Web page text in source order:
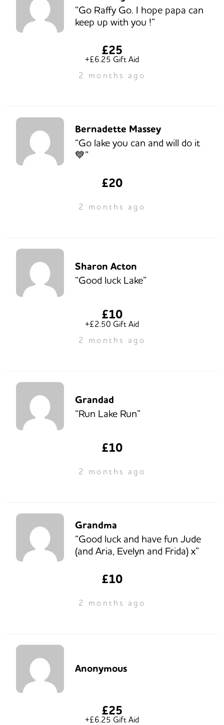
“Go Raffy Go. I hope papa can
keep up with you !”
£25
+£6.25 Gift Aid
2 months ago
Bernadette Massey
“Go lake you can and will do it
💙”
£20
2 months ago
Sharon Acton
“Good luck Lake”
£10
+£2.50 Gift Aid
2 months ago
Grandad
“Run Lake Run”
£10
2 months ago
Grandma
“Good luck and have fun Jude
(and Aria, Evelyn and Frida) x”
£10
2 months ago
Anonymous
£25
+£6.25 Gift Aid